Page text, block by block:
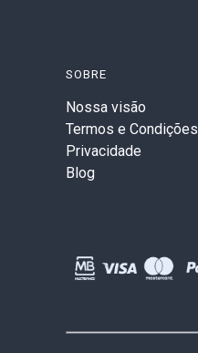
SOBRE
Nossa visão
Termos e Condições
Privacidade
Blog